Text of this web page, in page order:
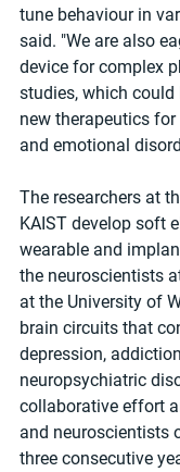
tune behaviour in
said. "We are also
device for complex
studies, which could
new therapeutics
and emotional
The researchers at
KAIST develop soft
wearable and
the neuroscientists
at the University of
brain circuits that
depression,
neuropsychiatric
collaborative effort
and neuroscientists
three consecutive